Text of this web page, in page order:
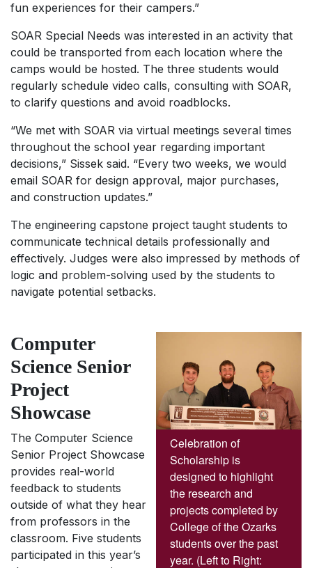
fun experiences for their campers.”
SOAR Special Needs was interested in an activity that
could be transported from each location where the
camps would be hosted. The three students would
regularly schedule video calls, consulting with SOAR,
to clarify questions and avoid roadblocks.
“We met with SOAR via virtual meetings several times
throughout the school year regarding important
decisions,” Sissek said. “Every two weeks, we would
email SOAR for design approval, major purchases,
and construction updates.”
The engineering capstone project taught students to
communicate technical details professionally and
effectively. Judges were also impressed by methods of
logic and problem-solving used by the students to
navigate potential setbacks.
Celebration of
Scholarship is
designed to highlight
the research and
projects completed by
College of the Ozarks
students over the past
year. (Left to Right:
Computer
Science Senior
Project
Showcase
The Computer Science
Senior Project Showcase
provides real-world
feedback to students
outside of what they hear
from professors in the
classroom. Five students
participated in this year’s